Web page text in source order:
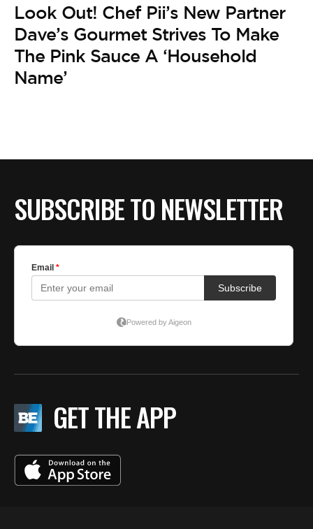
Look Out! Chef Pii’s New Partner
Dave’s Gourmet Strives To Make
The Pink Sauce A ‘Household
Name’
SUBSCRIBE TO NEWSLETTER
GET THE APP